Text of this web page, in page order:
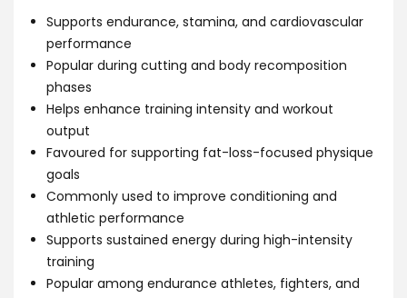
Supports endurance, stamina, and cardiovascular
performance
Popular during cutting and body recomposition
phases
Helps enhance training intensity and workout
output
Favoured for supporting fat-loss-focused physique
goals
Commonly used to improve conditioning and
athletic performance
Supports sustained energy during high-intensity
training
Popular among endurance athletes, fighters, and